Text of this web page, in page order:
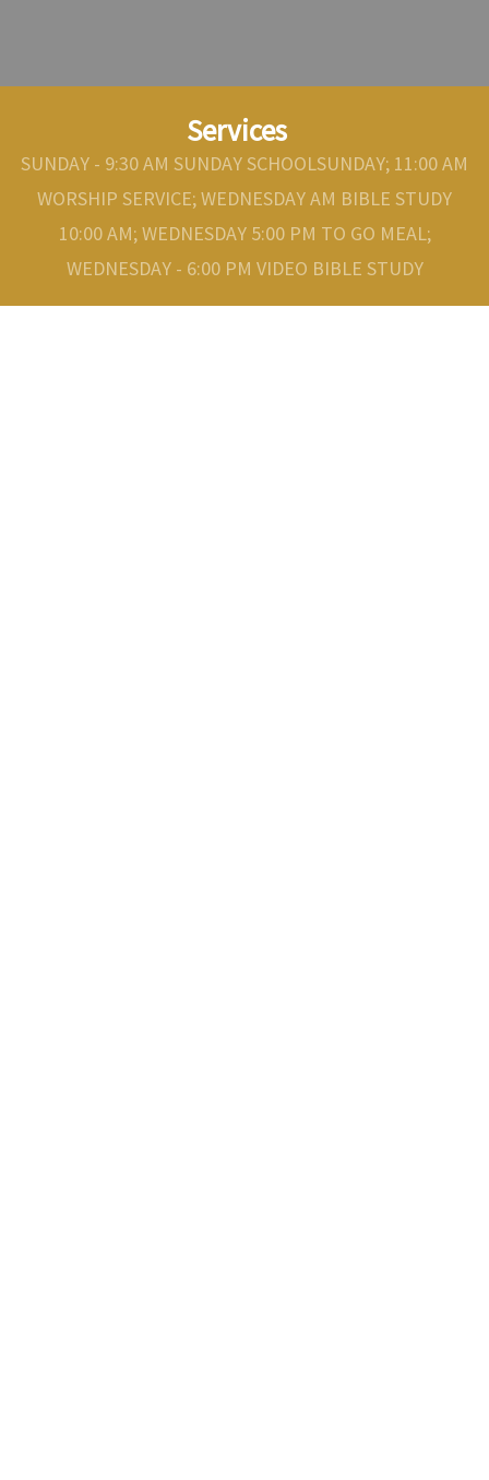
Services
SUNDAY - 9:30 AM SUNDAY SCHOOLSUNDAY; 11:00 AM
WORSHIP SERVICE; WEDNESDAY AM BIBLE STUDY
10:00 AM; WEDNESDAY 5:00 PM TO GO MEAL;
WEDNESDAY - 6:00 PM VIDEO BIBLE STUDY